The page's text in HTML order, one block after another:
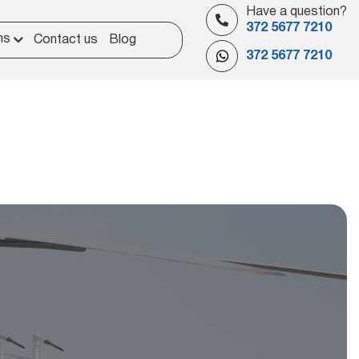
Contact us Blog
Have a question?
372 5677 7210
372 5677 7210